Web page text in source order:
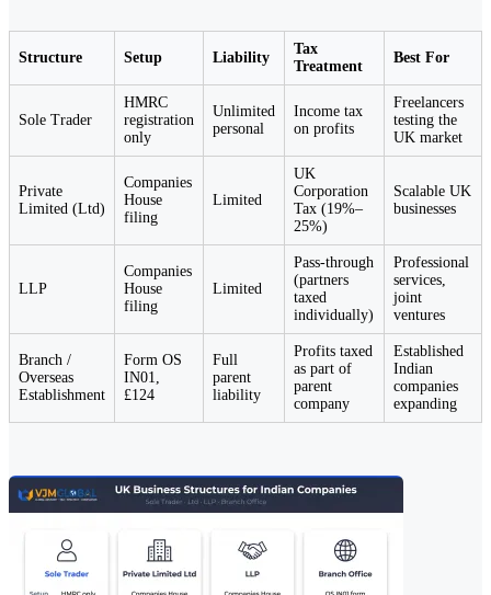
Structure Setup Liability
Tax
Treatment
Best For
Sole Trader
HMRC
registration
only
Unlimited
personal
Income tax
on profits
Freelancers
testing the
UK market
Private
Limited (Ltd)
Companies
House
filing
Limited
UK
Corporation
Tax (19%–
25%)
Scalable UK
businesses
LLP
Companies
House
filing
Limited
Pass-through
(partners
taxed
individually)
Professional
services,
joint
ventures
Branch /
Overseas
Establishment
Form OS
IN01,
£124
Full
parent
liability
Profits taxed
as part of
parent
company
Established
Indian
companies
expanding